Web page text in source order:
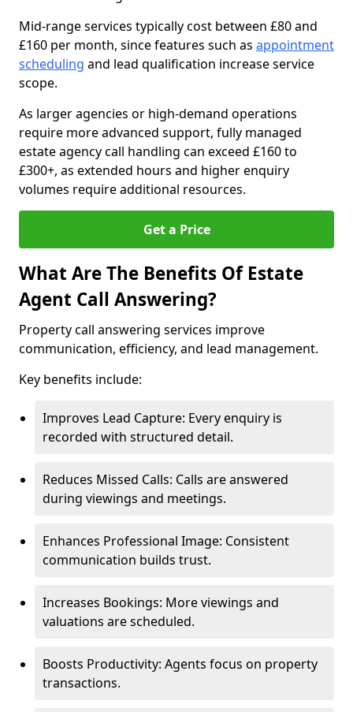
Mid-range services typically cost between £80 and
£160 per month, since features such as appointment
scheduling and lead qualification increase service
scope.
As larger agencies or high-demand operations
require more advanced support, fully managed
estate agency call handling can exceed £160 to
£300+, as extended hours and higher enquiry
volumes require additional resources.
Get a Price
What Are The Benefits Of Estate
Agent Call Answering?
Property call answering services improve
communication, efficiency, and lead management.
Key benefits include:
Improves Lead Capture: Every enquiry is
recorded with structured detail.
Reduces Missed Calls: Calls are answered
during viewings and meetings.
Enhances Professional Image: Consistent
communication builds trust.
Increases Bookings: More viewings and
valuations are scheduled.
Boosts Productivity: Agents focus on property
transactions.